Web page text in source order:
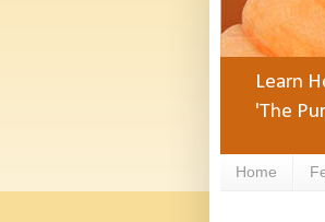
Learn
'The
Home